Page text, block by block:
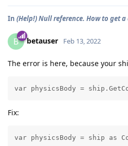
In (Help!) Null reference. How to get
B betauser Feb 13, 2022
The error is here, because your
Fix: